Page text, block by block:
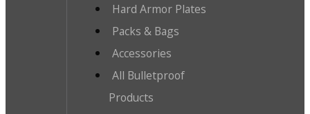
Hard Armor Plates
Packs & Bags
Accessories
All Bulletproof
Products